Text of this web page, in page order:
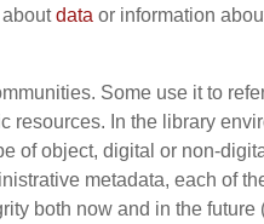
aboutdata or information
Some use it to
In the library
of object, digital or non-
metadata, each of
both now and in the future